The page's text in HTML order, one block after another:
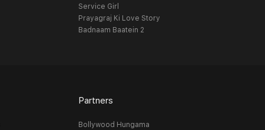
Service Girl
Prayagraj Ki Love Story
Badnaam Baatein 2
Partners
Bollywood Hungama